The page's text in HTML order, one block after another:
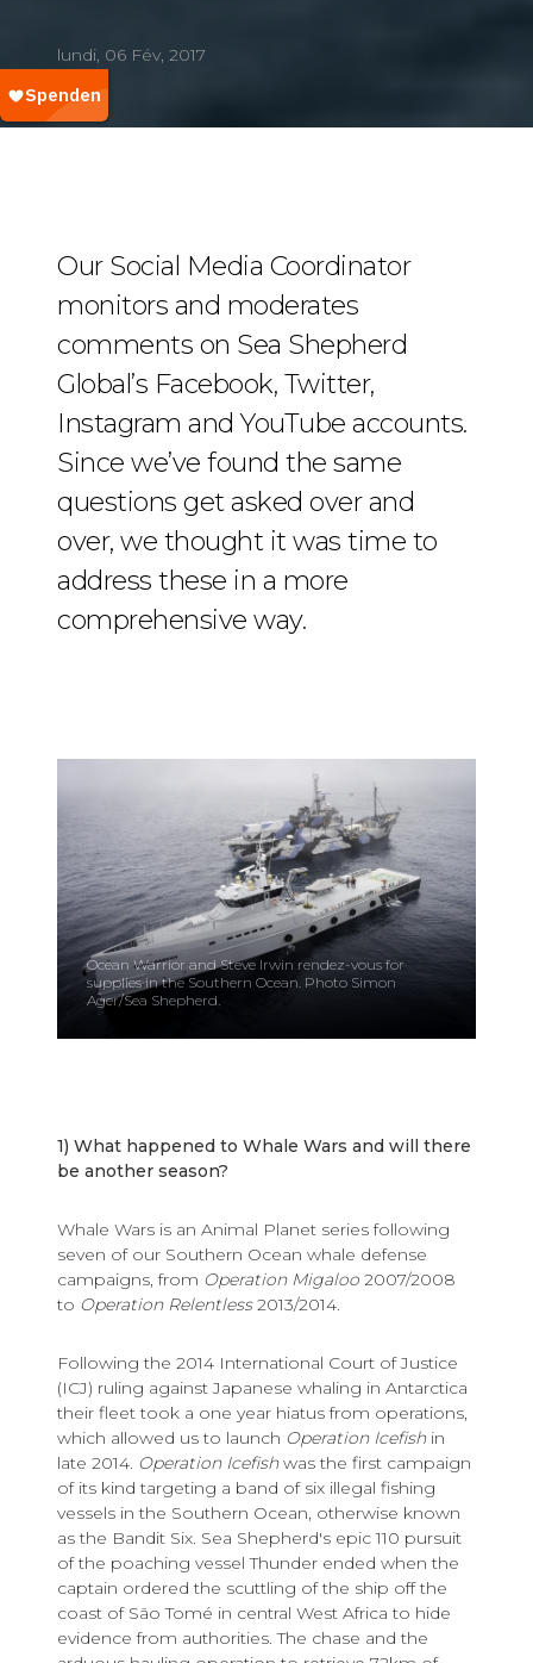
lundi, 06 Fév, 2017
Our Social Media Coordinator
monitors and moderates
comments on Sea Shepherd
Global’s Facebook, Twitter,
Instagram and YouTube accounts.
Since we’ve found the same
questions get asked over and
over, we thought it was time to
address these in a more
comprehensive way.
Ocean Warrior and Steve Irwin rendez-vous for
supplies in the Southern Ocean. Photo Simon
Ager/Sea Shepherd.
1) What happened to Whale Wars and will there
be another season?
Whale Wars is an Animal Planet series following
seven of our Southern Ocean whale defense
campaigns, from Operation Migaloo 2007/2008
to Operation Relentless2013/2014.
Following the 2014 International Court of Justice
(ICJ) ruling against Japanese whaling in Antarctica
their fleet took a one year hiatus from operations,
which allowed us to launch Operation Icefishin
late 2014. Operation Icefishwas the first campaign
of its kind targeting a band of six illegal fishing
vessels in the Southern Ocean, otherwise known
as the Bandit Six. Sea Shepherd's epic 110 pursuit
of the poaching vessel Thunder ended when the
captain ordered the scuttling of the ship off the
coast of São Tomé in central West Africa to hide
evidence from authorities. The chase and the